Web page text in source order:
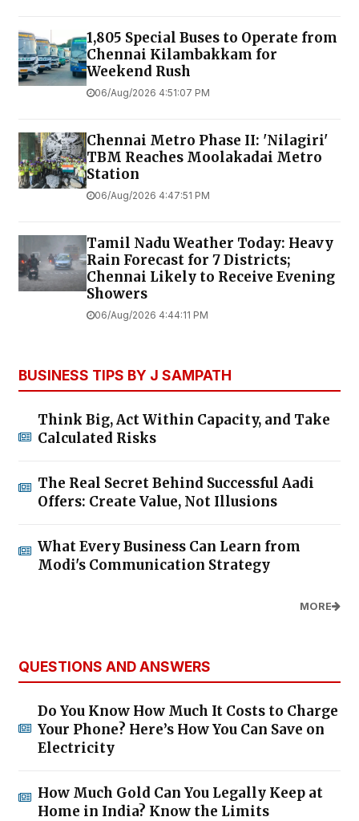
1,805 Special Buses to Operate from
Chennai Kilambakkam for
Weekend Rush
06/Aug/2026 4:51:07 PM
Chennai Metro Phase II: 'Nilagiri'
TBM Reaches Moolakadai Metro
Station
06/Aug/2026 4:47:51 PM
Tamil Nadu Weather Today: Heavy
Rain Forecast for 7 Districts;
Chennai Likely to Receive Evening
Showers
06/Aug/2026 4:44:11 PM
BUSINESS TIPS BY J SAMPATH
Think Big, Act Within Capacity, and Take
Calculated Risks
The Real Secret Behind Successful Aadi
Offers: Create Value, Not Illusions
What Every Business Can Learn from
Modi's Communication Strategy
MORE
QUESTIONS AND ANSWERS
Do You Know How Much It Costs to Charge
Your Phone? Here’s How You Can Save on
Electricity
How Much Gold Can You Legally Keep at
Home in India? Know the Limits